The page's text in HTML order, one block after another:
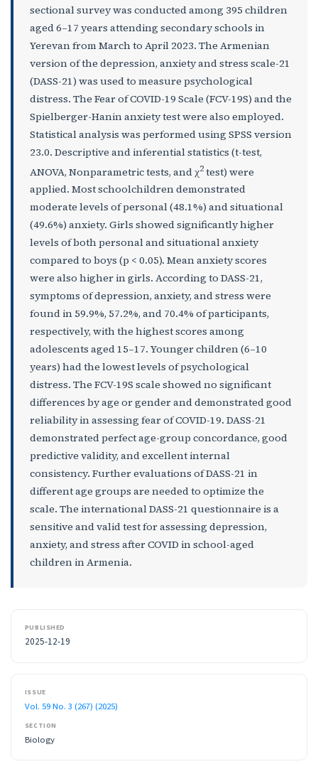
sectional survey was conducted among 395 children
aged 6–17 years attending secondary schools in
Yerevan from March to April 2023. The Armenian
version of the depression, anxiety and stress scale-21
(DASS-21) was used to measure psychological
distress. The Fear of COVID-19 Scale (FCV-19S) and the
Spielberger-Hanin anxiety test were also employed.
Statistical analysis was performed using SPSS version
23.0. Descriptive and inferential statistics (t-test,
ANOVA, Nonparametric tests, and χ2test) were
applied. Most schoolchildren demonstrated
moderate levels of personal (48.1%) and situational
(49.6%) anxiety. Girls showed significantly higher
levels of both personal and situational anxiety
compared to boys (p < 0.05). Mean anxiety scores
were also higher in girls. According to DASS-21,
symptoms of depression, anxiety, and stress were
found in 59.9%, 57.2%, and 70.4% of participants,
respectively, with the highest scores among
adolescents aged 15–17. Younger children (6–10
years) had the lowest levels of psychological
distress. The FCV-19S scale showed no significant
differences by age or gender and demonstrated good
reliability in assessing fear of COVID-19. DASS-21
demonstrated perfect age-group concordance, good
predictive validity, and excellent internal
consistency. Further evaluations of DASS-21 in
different age groups are needed to optimize the
scale. The international DASS-21 questionnaire is a
sensitive and valid test for assessing depression,
anxiety, and stress after COVID in school-aged
children in Armenia.
PUBLISHED
2025-12-19
ISSUE
Vol. 59 No. 3 (267) (2025)
SECTION
Biology